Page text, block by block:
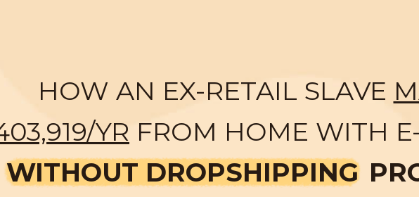
HOW AN EX-RETAIL SLAVE
YR FROM HOME WITH
WITHOUT DROPSHIPPING